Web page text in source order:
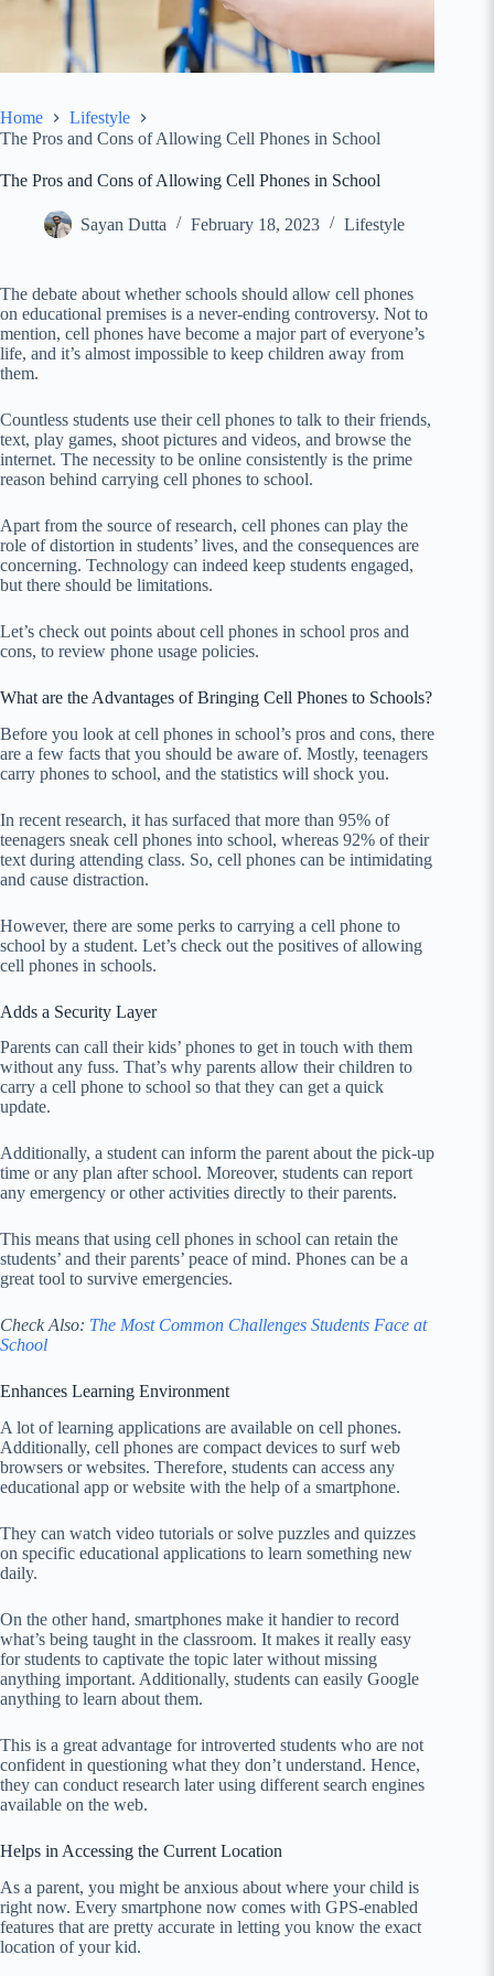
Home
Lifestyle
The Pros and Cons of Allowing Cell Phones in School
The Pros and Cons of Allowing Cell Phones in School
Sayan Dutta February 18, 2023 Lifestyle
The debate about whether schools should allow cell phones
on educational premises is a never-ending controversy. Not to
mention, cell phones have become a major part of everyone’s
life, and it’s almost impossible to keep children away from
them.
Countless students use their cell phones to talk to their friends,
text, play games, shoot pictures and videos, and browse the
internet. The necessity to be online consistently is the prime
reason behind carrying cell phones to school.
Apart from the source of research, cell phones can play the
role of distortion in students’ lives, and the consequences are
concerning. Technology can indeed keep students engaged,
but there should be limitations.
Let’s check out points about cell phones in school pros and
cons, to review phone usage policies.
What are the Advantages of Bringing Cell Phones to Schools?
Before you look at cell phones in school’s pros and cons, there
are a few facts that you should be aware of. Mostly, teenagers
carry phones to school, and the statistics will shock you.
In recent research, it has surfaced that more than 95% of
teenagers sneak cell phones into school, whereas 92% of their
text during attending class. So, cell phones can be intimidating
and cause distraction.
However, there are some perks to carrying a cell phone to
school by a student. Let’s check out the positives of allowing
cell phones in schools.
Adds a Security Layer
Parents can call their kids’ phones to get in touch with them
without any fuss. That’s why parents allow their children to
carry a cell phone to school so that they can get a quick
update.
Additionally, a student can inform the parent about the pick-up
time or any plan after school. Moreover, students can report
any emergency or other activities directly to their parents.
This means that using cell phones in school can retain the
students’ and their parents’ peace of mind. Phones can be a
great tool to survive emergencies.
Check Also: The Most Common Challenges Students Face at
School
Enhances Learning Environment
A lot of learning applications are available on cell phones.
Additionally, cell phones are compact devices to surf web
browsers or websites. Therefore, students can access any
educational app or website with the help of a smartphone.
They can watch video tutorials or solve puzzles and quizzes
on specific educational applications to learn something new
daily.
On the other hand, smartphones make it handier to record
what’s being taught in the classroom. It makes it really easy
for students to captivate the topic later without missing
anything important. Additionally, students can easily Google
anything to learn about them.
This is a great advantage for introverted students who are not
confident in questioning what they don’t understand. Hence,
they can conduct research later using different search engines
available on the web.
Helps in Accessing the Current Location
As a parent, you might be anxious about where your child is
right now. Every smartphone now comes with GPS-enabled
features that are pretty accurate in letting you know the exact
location of your kid.